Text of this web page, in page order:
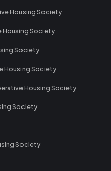
Housing Society
Housing Society
Society
Housing Society
Housing Society
Society
Society